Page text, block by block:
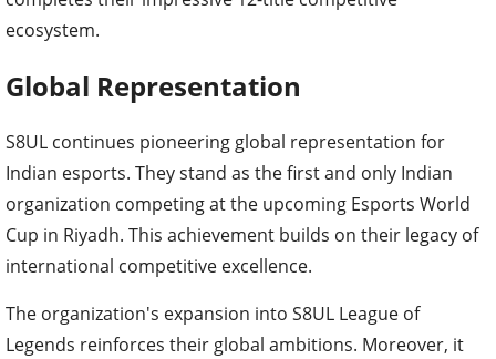
ecosystem.
Global Representation
S8UL continues pioneering global representation for
Indian esports. They stand as the first and only Indian
organization competing at the upcoming Esports World
Cup in Riyadh. This achievement builds on their legacy of
international competitive excellence.
The organization's expansion into S8UL League of
Legends reinforces their global ambitions. Moreover, it